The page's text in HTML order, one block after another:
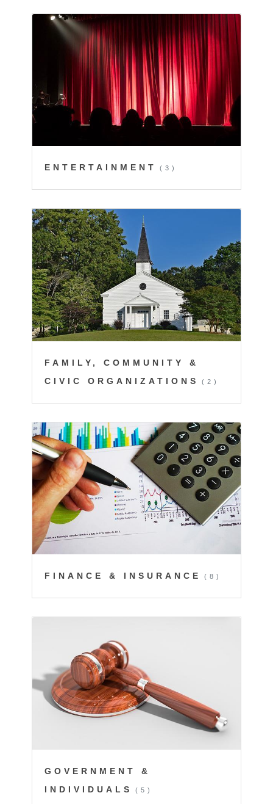
ENTERTAINMENT (3)
FAMILY, COMMUNITY &
CIVIC ORGANIZATIONS
(2)
FINANCE & INSURANCE (8)
GOVERNMENT &
INDIVIDUALS
(5)